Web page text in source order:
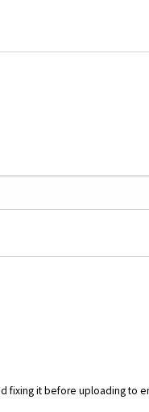
fixing it before uploading to